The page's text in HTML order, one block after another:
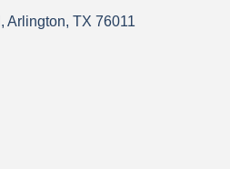
Arlington TX 76011